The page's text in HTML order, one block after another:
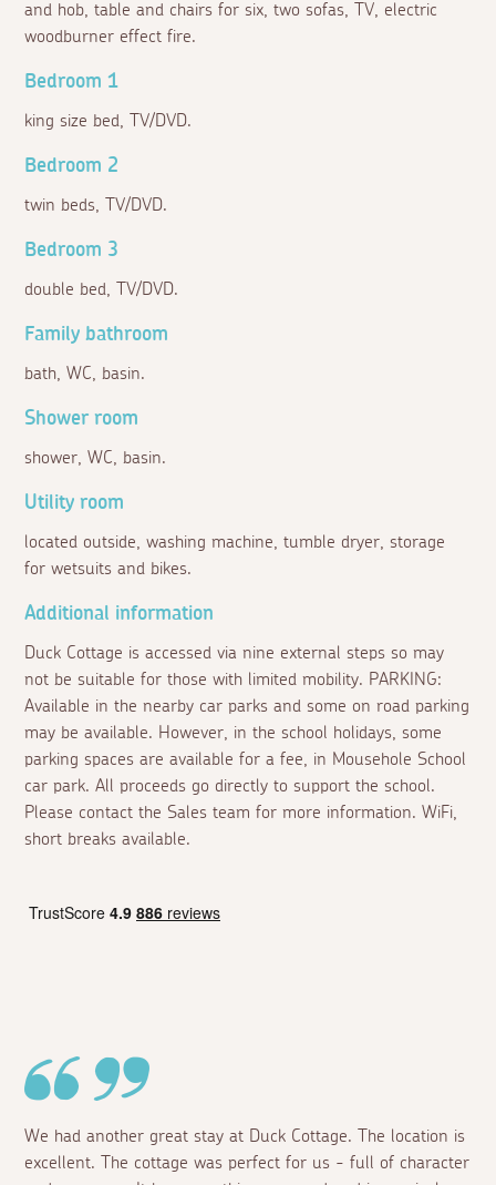
and hob, table and chairs for six, two sofas, TV, electric
woodburner effect fire.
Bedroom 1
king size bed, TV/DVD.
Bedroom 2
twin beds, TV/DVD.
Bedroom 3
double bed, TV/DVD.
Family bathroom
bath, WC, basin.
Shower room
shower, WC, basin.
Utility room
located outside, washing machine, tumble dryer, storage
for wetsuits and bikes.
Additional information
Duck Cottage is accessed via nine external steps so may
not be suitable for those with limited mobility. PARKING:
Available in the nearby car parks and some on road parking
may be available. However, in the school holidays, some
parking spaces are available for a fee, in Mousehole School
car park. All proceeds go directly to support the school.
Please contact the Sales team for more information. WiFi,
short breaks available.
We had another great stay at Duck Cottage. The location is
excellent. The cottage was perfect for us - full of character